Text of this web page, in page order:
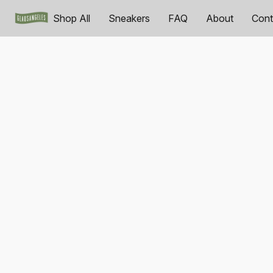
Shop All Sneakers FAQ About